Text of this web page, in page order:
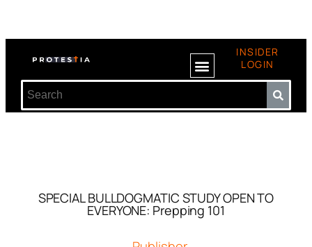
INSIDER
LOGIN
SPECIAL BULLDOGMATIC STUDY OPEN TO
EVERYONE: Prepping 101